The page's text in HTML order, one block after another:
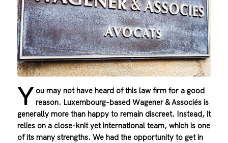
Y ou may not have heard of this law firm for a good
reason. Luxembourg-based Wagener & Associés is
generally more than happy to remain discreet. Instead, it
relies on a close-knit yet international team, which is one
of its many strengths. We had the opportunity to get in